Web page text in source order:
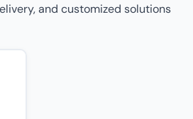
and customized solutions